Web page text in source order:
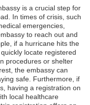
is a crucial step for
In times of crisis, such
emergencies,
to reach out and
if a hurricane hits the
locate registered
procedures or shelter
the embassy can
safe. Furthermore, if
having a registration on
local healthcare